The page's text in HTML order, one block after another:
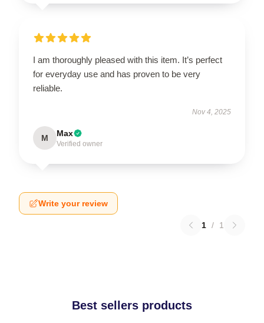
I am thoroughly pleased with this item. It’s perfect
for everyday use and has proven to be very
reliable.
Nov 4, 2025
M Max
Verified owner
Write your review
1 / 1
Best sellers products